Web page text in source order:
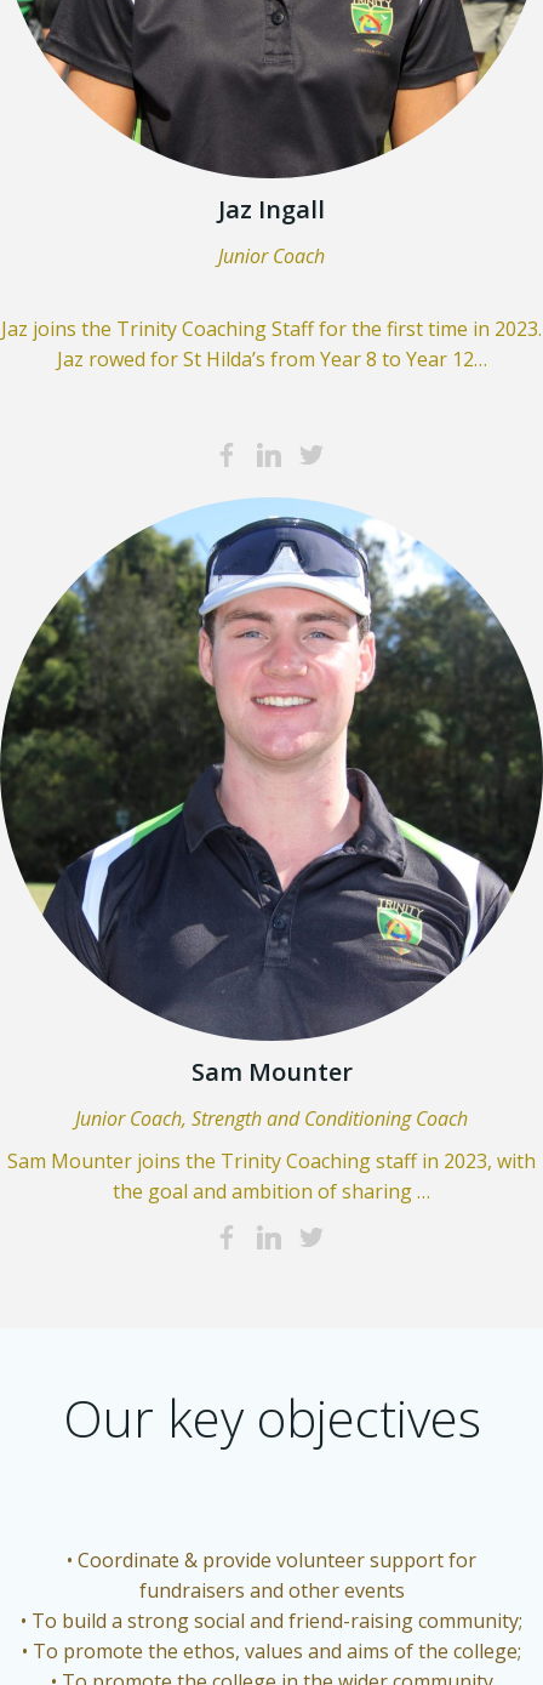
Jaz Ingall
Junior Coach
Jaz joins the Trinity Coaching Staff for the first time in 2023.
Jaz rowed for St Hilda’s from Year 8 to Year 12…
Sam Mounter
Junior Coach, Strength and Conditioning Coach
Sam Mounter joins the Trinity Coaching staff in 2023, with
the goal and ambition of sharing …
Our key objectives
• Coordinate & provide volunteer support for
fundraisers and other events
• To build a strong social and friend-raising community;
• To promote the ethos, values and aims of the college;